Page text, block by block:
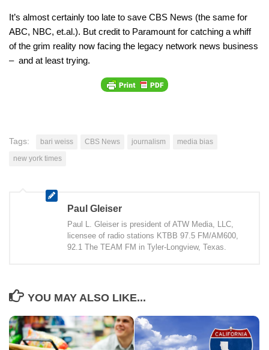
It’s almost certainly too late to save CBS News (the same for
ABC, NBC, et.al.). But credit to Paramount for catching a whiff
of the grim reality now facing the legacy network news business
– and at least trying.
Tags: bari weiss CBS News journalism
media bias
new york times
Paul Gleiser
Paul L. Gleiser is president of ATW Media, LLC,
licensee of radio stations KTBB 97.5 FM/AM600,
92.1 The TEAM FM in Tyler-Longview, Texas.
YOU MAY ALSO LIKE...